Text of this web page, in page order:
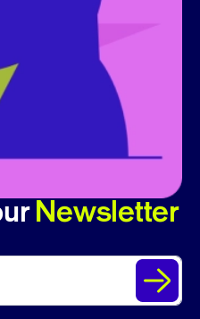
Newsletter